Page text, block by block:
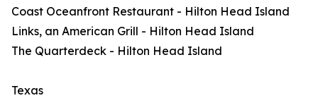
Coast Oceanfront Restaurant - Hilton Head Island
Links, an American Grill - Hilton Head Island
The Quarterdeck - Hilton Head Island
Texas